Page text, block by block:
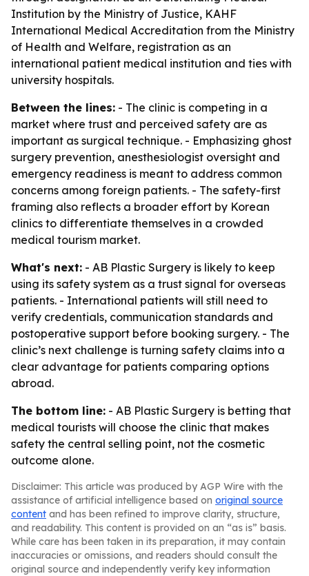
Institution by the Ministry of Justice, KAHF
International Medical Accreditation from the Ministry
of Health and Welfare, registration as an
international patient medical institution and ties with
university hospitals.
Between the lines: - The clinic is competing in a
market where trust and perceived safety are as
important as surgical technique. - Emphasizing ghost
surgery prevention, anesthesiologist oversight and
emergency readiness is meant to address common
concerns among foreign patients. - The safety-first
framing also reflects a broader effort by Korean
clinics to differentiate themselves in a crowded
medical tourism market.
What's next: - AB Plastic Surgery is likely to keep
using its safety system as a trust signal for overseas
patients. - International patients will still need to
verify credentials, communication standards and
postoperative support before booking surgery. - The
clinic’s next challenge is turning safety claims into a
clear advantage for patients comparing options
abroad.
The bottom line: - AB Plastic Surgery is betting that
medical tourists will choose the clinic that makes
safety the central selling point, not the cosmetic
outcome alone.
Disclaimer: This article was produced by AGP Wire with the
assistance of artificial intelligence based on original source
content and has been refined to improve clarity, structure,
and readability. This content is provided on an “as is” basis.
While care has been taken in its preparation, it may contain
inaccuracies or omissions, and readers should consult the
original source and independently verify key information